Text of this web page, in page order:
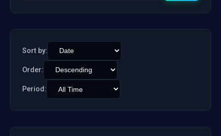
Sort by:
Order:
Period: